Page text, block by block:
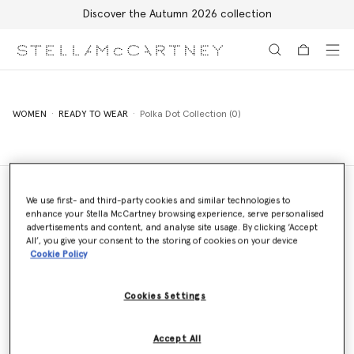
Discover the Autumn 2026 collection
WOMEN READY TO WEAR Polka Dot Collection (0)
Store Locator
Find a store
Email us
We use first- and third-party cookies and similar technologies to
enhance your Stella McCartney browsing experience, serve personalised
advertisements and content, and analyse site usage. By clicking ‘Accept
All’, you give your consent to the storing of cookies on your device
Cookie Policy
Cookies Settings
Accept All